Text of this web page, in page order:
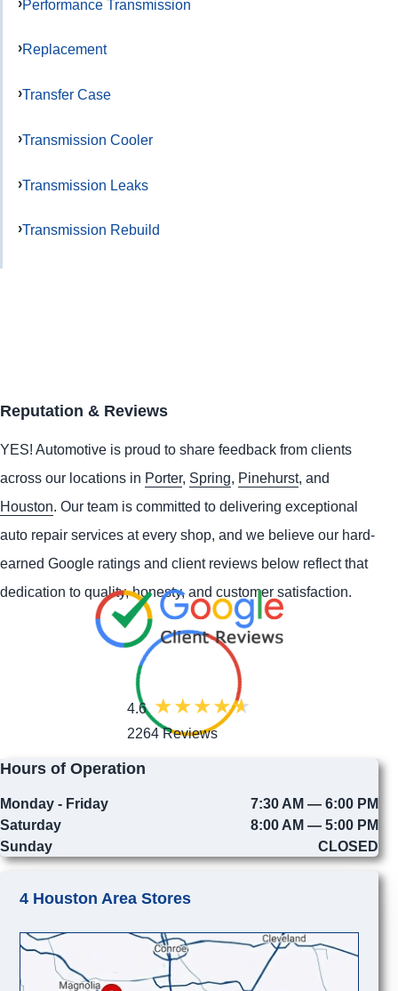
Performance Transmission
Replacement
Transfer Case
Transmission Cooler
Transmission Leaks
Transmission Rebuild
Reputation & Reviews
YES! Automotive is proud to share feedback from clients
across our locations in Porter, Spring, Pinehurst, and
Houston. Our team is committed to delivering exceptional
auto repair services at every shop, and we believe our hard-
earned Google ratings and client reviews below reflect that
dedication to quality, honesty, and customer satisfaction.
4.6
2264 Reviews
Hours of Operation
Monday - Friday
7:30 AM — 6:00 PM
Saturday
8:00 AM — 5:00 PM
Sunday
CLOSED
4 Houston Area Stores